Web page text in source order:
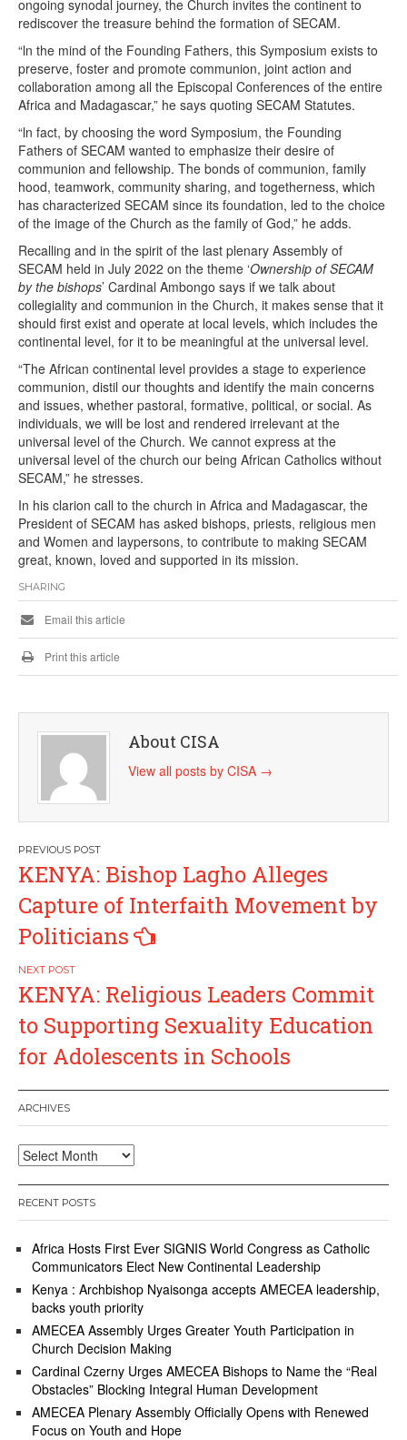
ongoing synodal journey, the Church invites the continent to
rediscover the treasure behind the formation of SECAM.
“ln the mind of the Founding Fathers, this Symposium exists to
preserve, foster and promote communion, joint action and
collaboration among all the Episcopal Conferences of the entire
Africa and Madagascar,” he says quoting SECAM Statutes.
“ln fact, by choosing the word Symposium, the Founding
Fathers of SECAM wanted to emphasize their desire of
communion and fellowship. The bonds of communion, family
hood, teamwork, community sharing, and togetherness, which
has characterized SECAM since its foundation, led to the choice
of the image of the Church as the family of God,” he adds.
Recalling and in the spirit of the last plenary Assembly of
SECAM held in July 2022 on the theme ‘Ownership of SECAM
by the bishops’ Cardinal Ambongo says if we talk about
collegiality and communion in the Church, it makes sense that it
should first exist and operate at local levels, which includes the
continental level, for it to be meaningful at the universal level.
“The African continental level provides a stage to experience
communion, distil our thoughts and identify the main concerns
and issues, whether pastoral, formative, political, or social. As
individuals, we will be lost and rendered irrelevant at the
universal level of the Church. We cannot express at the
universal level of the church our being African Catholics without
SECAM,” he stresses.
In his clarion call to the church in Africa and Madagascar, the
President of SECAM has asked bishops, priests, religious men
and Women and laypersons, to contribute to making SECAM
great, known, loved and supported in its mission.
SHARING
Email this article
Print this article
About CISA
View all posts by CISA →
Post
navigation
KENYA: Bishop Lagho Alleges
Capture of Interfaith Movement by
Politicians
KENYA: Religious Leaders Commit
to Supporting Sexuality Education
for Adolescents in Schools
ARCHIVES
Archives
RECENT POSTS
Africa Hosts First Ever SIGNIS World Congress as Catholic
Communicators Elect New Continental Leadership
Kenya : Archbishop Nyaisonga accepts AMECEA leadership,
backs youth priority
AMECEA Assembly Urges Greater Youth Participation in
Church Decision Making
Cardinal Czerny Urges AMECEA Bishops to Name the “Real
Obstacles” Blocking Integral Human Development
AMECEA Plenary Assembly Officially Opens with Renewed
Focus on Youth and Hope